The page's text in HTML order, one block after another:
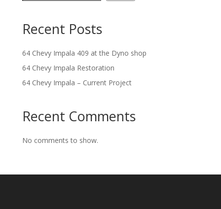
Recent Posts
64 Chevy Impala 409 at the Dyno shop
64 Chevy Impala Restoration
64 Chevy Impala – Current Project
Recent Comments
No comments to show.